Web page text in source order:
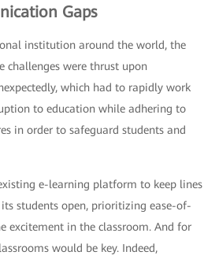
Gaps
institution around the world, the
challenges were thrust upon
which had to rapidly work
to education while adhering to
in order to safeguard students and
e-learning platform to keep lines
students open, prioritizing ease-of-
excitement in the classroom. And for
would be key. Indeed,